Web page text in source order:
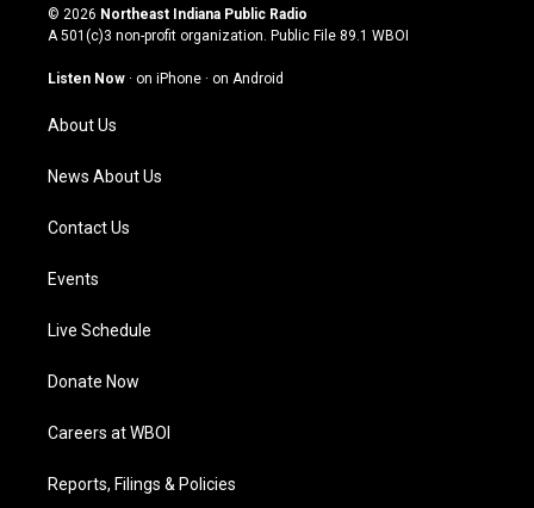
s
t
g
a
m
u
t
u
b
c
e
o
n
k
© 2026 Northeast Indiana Public Radio
A 501(c)3 non-profit organization. Public File 89.1 WBOI
Listen Now · on iPhone · on Android
About Us
News About Us
Contact Us
Events
Live Schedule
Donate Now
Careers at WBOI
Reports, Filings & Policies